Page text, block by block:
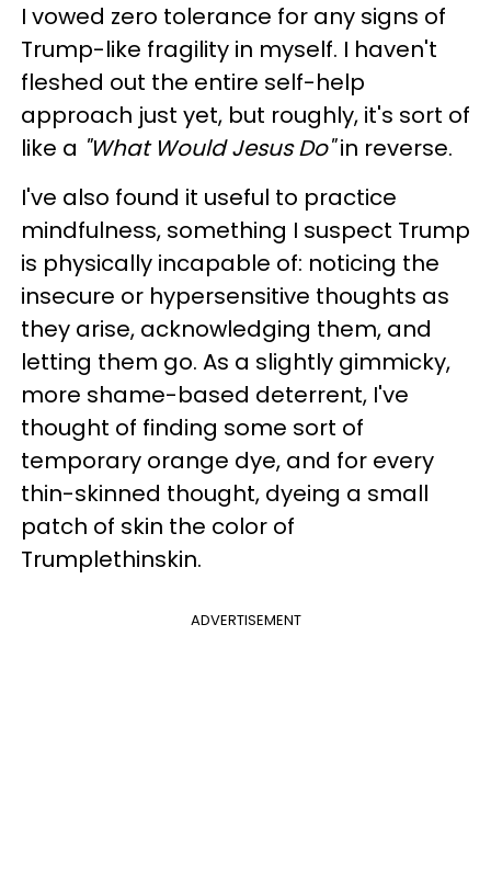
I vowed zero tolerance for any signs of
Trump-like fragility in myself. I haven't
fleshed out the entire self-help
approach just yet, but roughly, it's sort of
like a "What Would Jesus Do"in reverse.
I've also found it useful to practice
mindfulness, something I suspect Trump
is physically incapable of: noticing the
insecure or hypersensitive thoughts as
they arise, acknowledging them, and
letting them go. As a slightly gimmicky,
more shame-based deterrent, I've
thought of finding some sort of
temporary orange dye, and for every
thin-skinned thought, dyeing a small
patch of skin the color of
Trumplethinskin.
ADVERTISEMENT